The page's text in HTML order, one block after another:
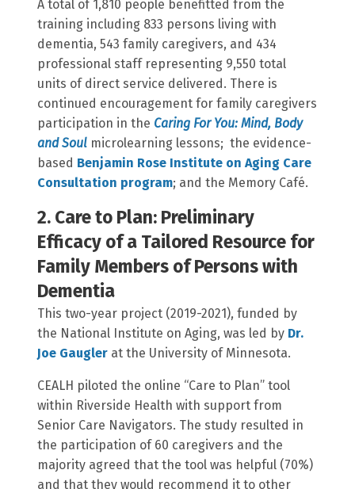
A total of 1,810 people benefitted from the
training including 833 persons living with
dementia, 543 family caregivers, and 434
professional staff representing 9,550 total
units of direct service delivered. There is
continued encouragement for family caregivers
participation in the Caring For You: Mind, Body
and Soul microlearning lessons; the evidence-
based Benjamin Rose Institute on Aging Care
Consultation program; and the Memory Café.
2. Care to Plan: Preliminary
Efficacy of a Tailored Resource for
Family Members of Persons with
Dementia
This two-year project (2019-2021), funded by
the National Institute on Aging, was led by Dr.
Joe Gaugler at the University of Minnesota.
CEALH piloted the online “Care to Plan” tool
within Riverside Health with support from
Senior Care Navigators. The study resulted in
the participation of 60 caregivers and the
majority agreed that the tool was helpful (70%)
and that they would recommend it to other